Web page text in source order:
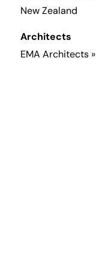
New Zealand
Architects
EMA Architects »